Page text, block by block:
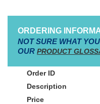
ORDERING
NOT SURE WHAT
OUR PRODUCT